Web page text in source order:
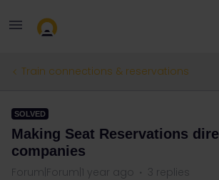
Train connections & reservations
SOLVED
Making Seat Reservations
companies
Forum|Forum|1 year ago 3 replies